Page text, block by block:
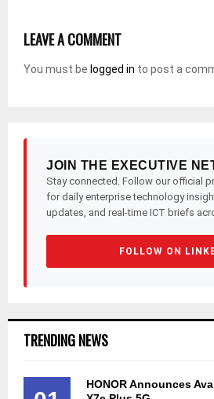
LEAVE A COMMENT
You must be logged in to post a
JOIN THE EXECUTIVE
Stay connected. Follow our official
for daily enterprise technology
updates, and real-time ICT briefs
FOLLOW ON
TRENDING NEWS
HONOR Announces